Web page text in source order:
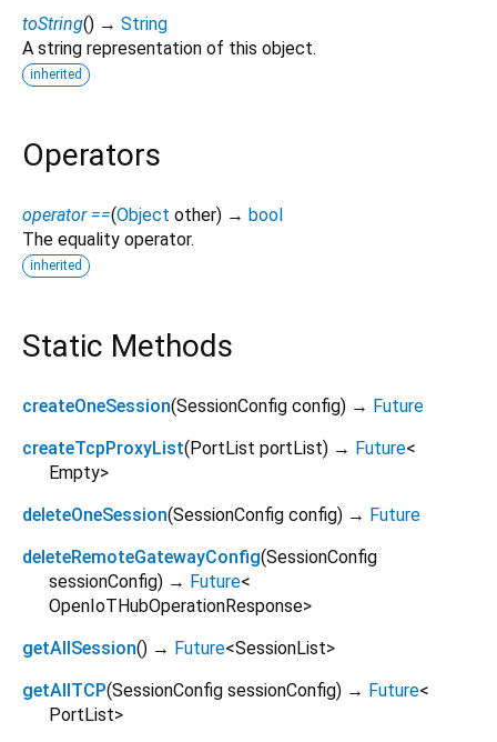
toString() → String
A string representation of this object.
inherited
Operators
operator ==(Object other) → bool
The equality operator.
inherited
Static Methods
createOneSession(SessionConfig config) → Future
createTcpProxyList( PortList portList) → Future<
Empty>
deleteOneSession(SessionConfig config) → Future
deleteRemoteGatewayConfig(SessionConfig
sessionConfig) → Future<
OpenIoTHubOperationResponse>
getAllSession() → Future<SessionList>
getAllTCP(SessionConfig sessionConfig) → Future<
PortList>